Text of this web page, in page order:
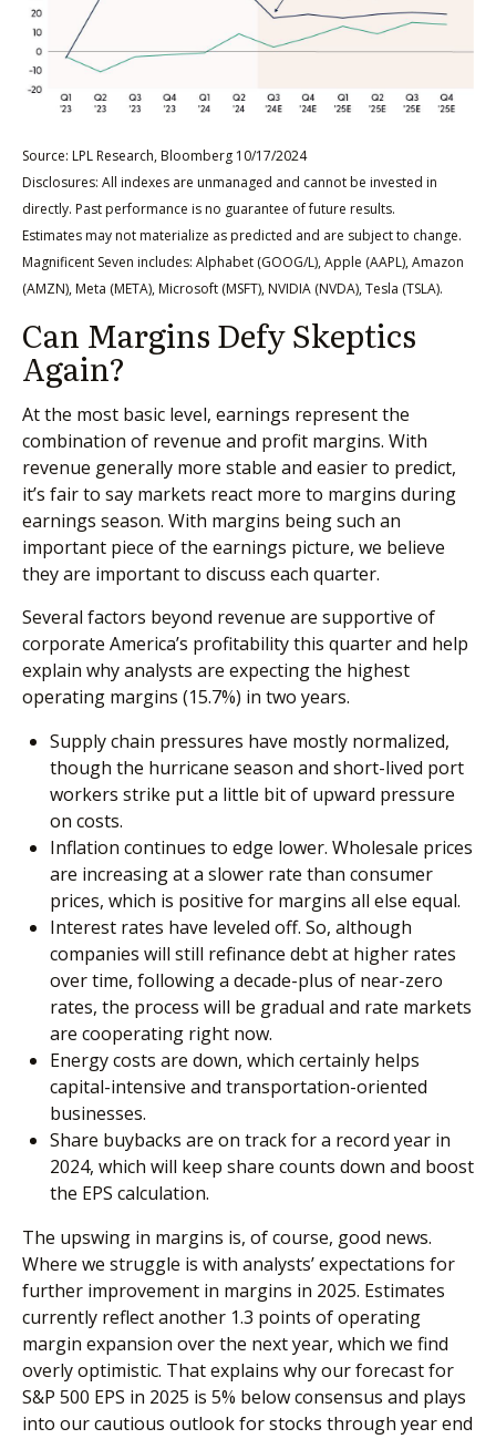
Source: LPL Research, Bloomberg 10/17/2024
Disclosures: All indexes are unmanaged and cannot be invested in
directly. Past performance is no guarantee of future results.
Estimates may not materialize as predicted and are subject to change.
Magnificent Seven includes: Alphabet (GOOG/L), Apple (AAPL), Amazon
(AMZN), Meta (META), Microsoft (MSFT), NVIDIA (NVDA), Tesla (TSLA).
Can Margins Defy Skeptics
Again?
At the most basic level, earnings represent the
combination of revenue and profit margins. With
revenue generally more stable and easier to predict,
it’s fair to say markets react more to margins during
earnings season. With margins being such an
important piece of the earnings picture, we believe
they are important to discuss each quarter.
Several factors beyond revenue are supportive of
corporate America’s profitability this quarter and help
explain why analysts are expecting the highest
operating margins (15.7%) in two years.
Supply chain pressures have mostly normalized,
though the hurricane season and short-lived port
workers strike put a little bit of upward pressure
on costs.
Inflation continues to edge lower. Wholesale prices
are increasing at a slower rate than consumer
prices, which is positive for margins all else equal.
Interest rates have leveled off. So, although
companies will still refinance debt at higher rates
over time, following a decade-plus of near-zero
rates, the process will be gradual and rate markets
are cooperating right now.
Energy costs are down, which certainly helps
capital-intensive and transportation-oriented
businesses.
Share buybacks are on track for a record year in
2024, which will keep share counts down and boost
the EPS calculation.
The upswing in margins is, of course, good news.
Where we struggle is with analysts’ expectations for
further improvement in margins in 2025. Estimates
currently reflect another 1.3 points of operating
margin expansion over the next year, which we find
overly optimistic. That explains why our forecast for
S&P 500 EPS in 2025 is 5% below consensus and plays
into our cautious outlook for stocks through year end